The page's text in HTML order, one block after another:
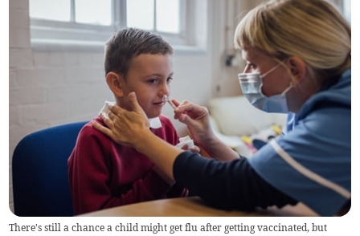
There's still a chance a child might get flu after getting vaccinated, but